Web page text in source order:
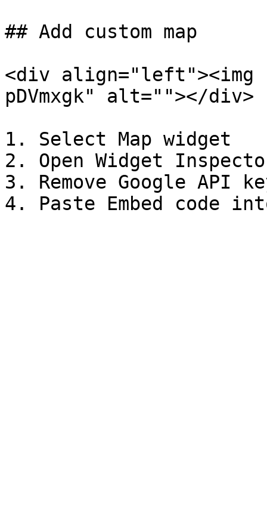
## Add custom map
<div align="left"><img
pDVmxgk" alt=""></div>
1. Select Map widget
2. Open Widget
3. Remove Google API